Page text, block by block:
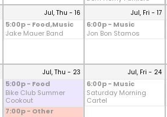
Jul, Thu - 16
5:00p - Food,Music
Jake Mauer Band
Jul, Fri - 17
6:00p - Music
Jon Bon Stamos
Jul, Thu - 23
5:00p - Food
Bike Club Summer
Cookout
7:00p - Other
Jul, Fri - 24
6:00p - Music
Saturday Morning
Cartel